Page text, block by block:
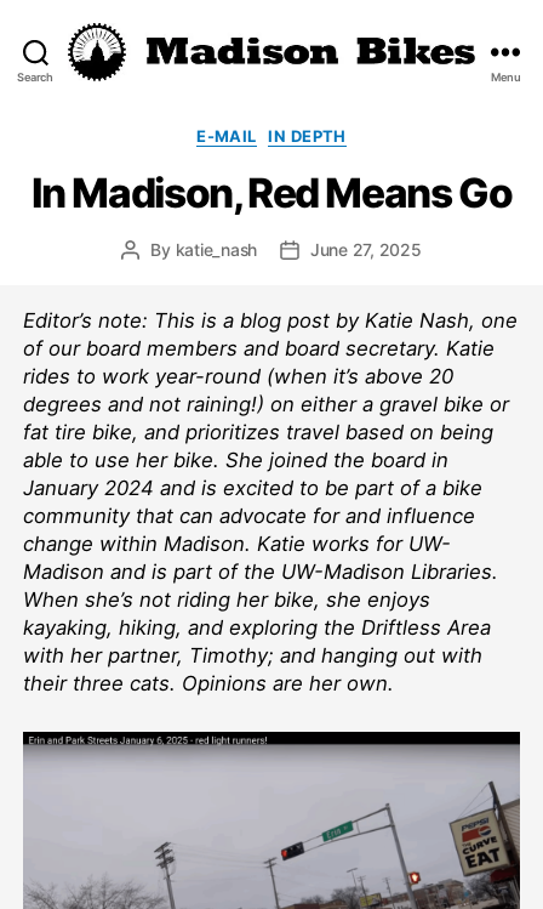
Search Menu
Categories
E-MAIL IN DEPTH
In Madison, Red Means Go
PostBy katie_nash
PostJune 27, 2025
Editor’s note: This is a blog post by Katie Nash, one
of our board members and board secretary. Katie
rides to work year-round (when it’s above 20
degrees and not raining!) on either a gravel bike or
fat tire bike, and prioritizes travel based on being
able to use her bike. She joined the board in
January 2024 and is excited to be part of a bike
community that can advocate for and influence
change within Madison. Katie works for UW-
Madison and is part of the UW-Madison Libraries.
When she’s not riding her bike, she enjoys
kayaking, hiking, and exploring the Driftless Area
with her partner, Timothy; and hanging out with
their three cats. Opinions are her own.